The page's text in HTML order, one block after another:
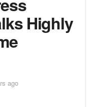
Highly
ago